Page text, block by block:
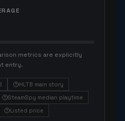
metrics are explicitly
entry.
HLTB main story
SteamSpy median playtime
Listed price